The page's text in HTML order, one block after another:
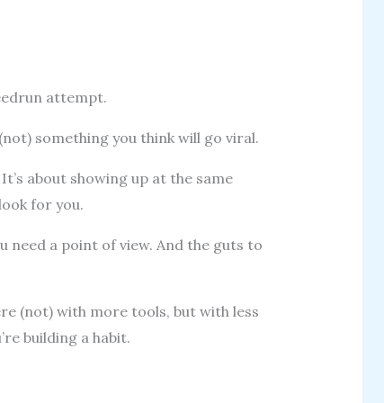
attempt.
something you think will go viral.
about showing up at the same
for you.
need a point of view. And the guts to
(not) with more tools, but with less
building a habit.